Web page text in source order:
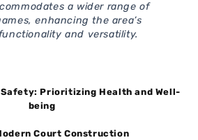
a wider range of
enhancing the area’s
and versatility.
Prioritizing Health and Well-
being
Court Construction